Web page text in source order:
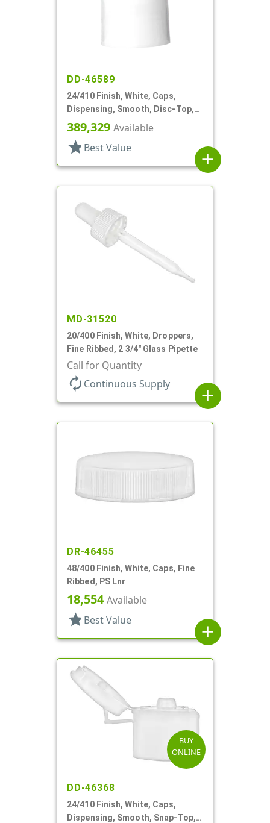
DD-46589
24/410 Finish, White, Caps,
Dispensing, Smooth, Disc-Top,
.240" Orf, (F)
389,329 Available
star Best Value
add
MD-31520
20/400 Finish, White, Droppers,
Fine Ribbed, 2 3/4" Glass Pipette
Call for Quantity
autorenew Continuous Supply
add
DR-46455
48/400 Finish, White, Caps, Fine
Ribbed, PS Lnr
18,554Available
star Best Value
add
BUY
ONLINE
DD-46368
24/410 Finish, White, Caps,
Dispensing, Smooth, Snap-Top,